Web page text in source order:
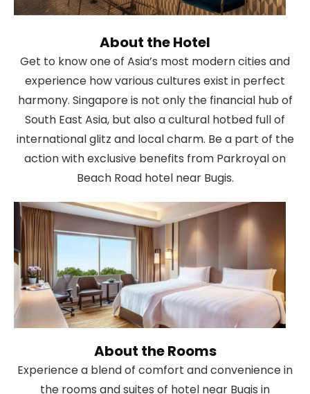
About the Hotel
Get to know one of Asia’s most modern cities and
experience how various cultures exist in perfect
harmony. Singapore is not only the financial hub of
South East Asia, but also a cultural hotbed full of
international glitz and local charm. Be a part of the
action with exclusive benefits from Parkroyal on
Beach Road hotel near Bugis.
About the Rooms
Experience a blend of comfort and convenience in
the rooms and suites of hotel near Bugis in